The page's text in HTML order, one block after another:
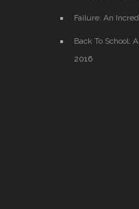
Failure: An
Back To School:
2016